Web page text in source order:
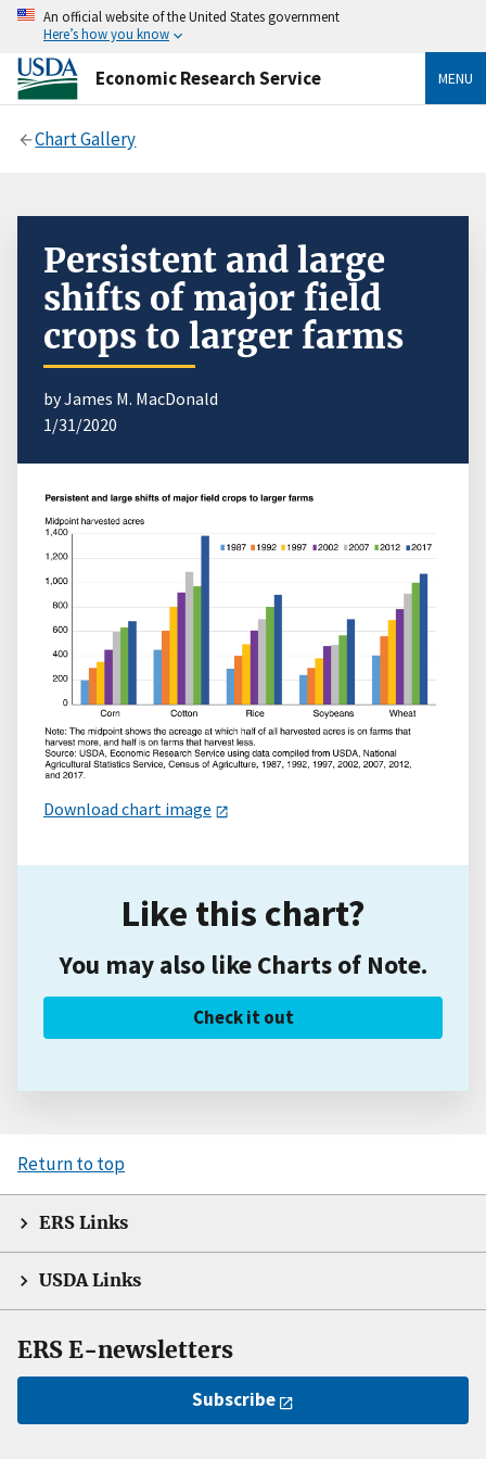
An official website of the United States government
Here’s how you know
Economic Research Service MENU
Chart Gallery
Persistent and large
shifts of major field
crops to larger farms
by James M. MacDonald
1/31/2020
Download chart image
Like this chart?
You may also like Charts of Note.
Check it out
Return to top
ERS Links
USDA Links
ERS E-newsletters
Subscribe